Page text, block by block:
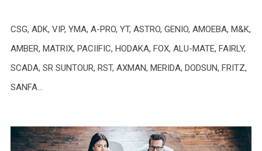
CSG, ADK, VIP, YMA, A-PRO, YT, ASTRO, GENIO, AMOEBA, M&K,
AMBER, MATRIX, PACIIFIC, HODAKA, FOX, ALU-MATE, FAIRLY,
SCADA, SR SUNTOUR, RST, AXMAN, MERIDA, DODSUN, FRITZ,
SANFA…